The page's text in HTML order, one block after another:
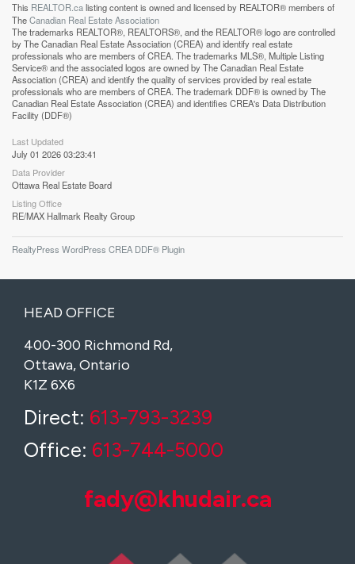
This REALTOR.calisting content is owned and licensed by REALTOR® members of
TheCanadian Real Estate Association
The trademarks REALTOR®, REALTORS®, and the REALTOR® logo are controlled
by The Canadian Real Estate Association (CREA) and identify real estate
professionals who are members of CREA. The trademarks MLS®, Multiple Listing
Service® and the associated logos are owned by The Canadian Real Estate
Association (CREA) and identify the quality of services provided by real estate
professionals who are members of CREA. The trademark DDF® is owned by The
Canadian Real Estate Association (CREA) and identifies CREA's Data Distribution
Facility (DDF®)
Last Updated
July 01 2026 03:23:41
Data Provider
Ottawa Real Estate Board
Listing Office
RE/MAX Hallmark Realty Group
RealtyPress WordPress CREA DDF® Plugin
HEAD OFFICE
400-300 Richmond Rd,
Ottawa, Ontario
K1Z 6X6
Direct: 613-793-3239
Office: 613-744-5000
fady@khudair.ca